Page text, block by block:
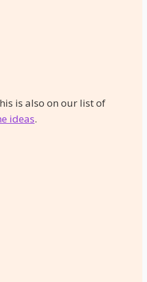
is also on our list of
ideas.